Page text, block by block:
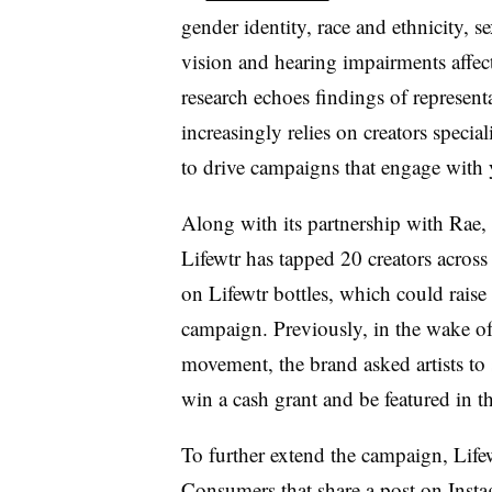
gender identity, race and ethnicity,
vision and hearing impairments
research echoes findings of
increasingly relies on creators
to drive campaigns that engage with
Along with its partnership with Rae,
Lifewtr has tapped 20 creators
on Lifewtr bottles, which could
campaign. Previously, in the wake
movement, the brand asked artists
win a cash grant and be featured in
To further extend the campaign,